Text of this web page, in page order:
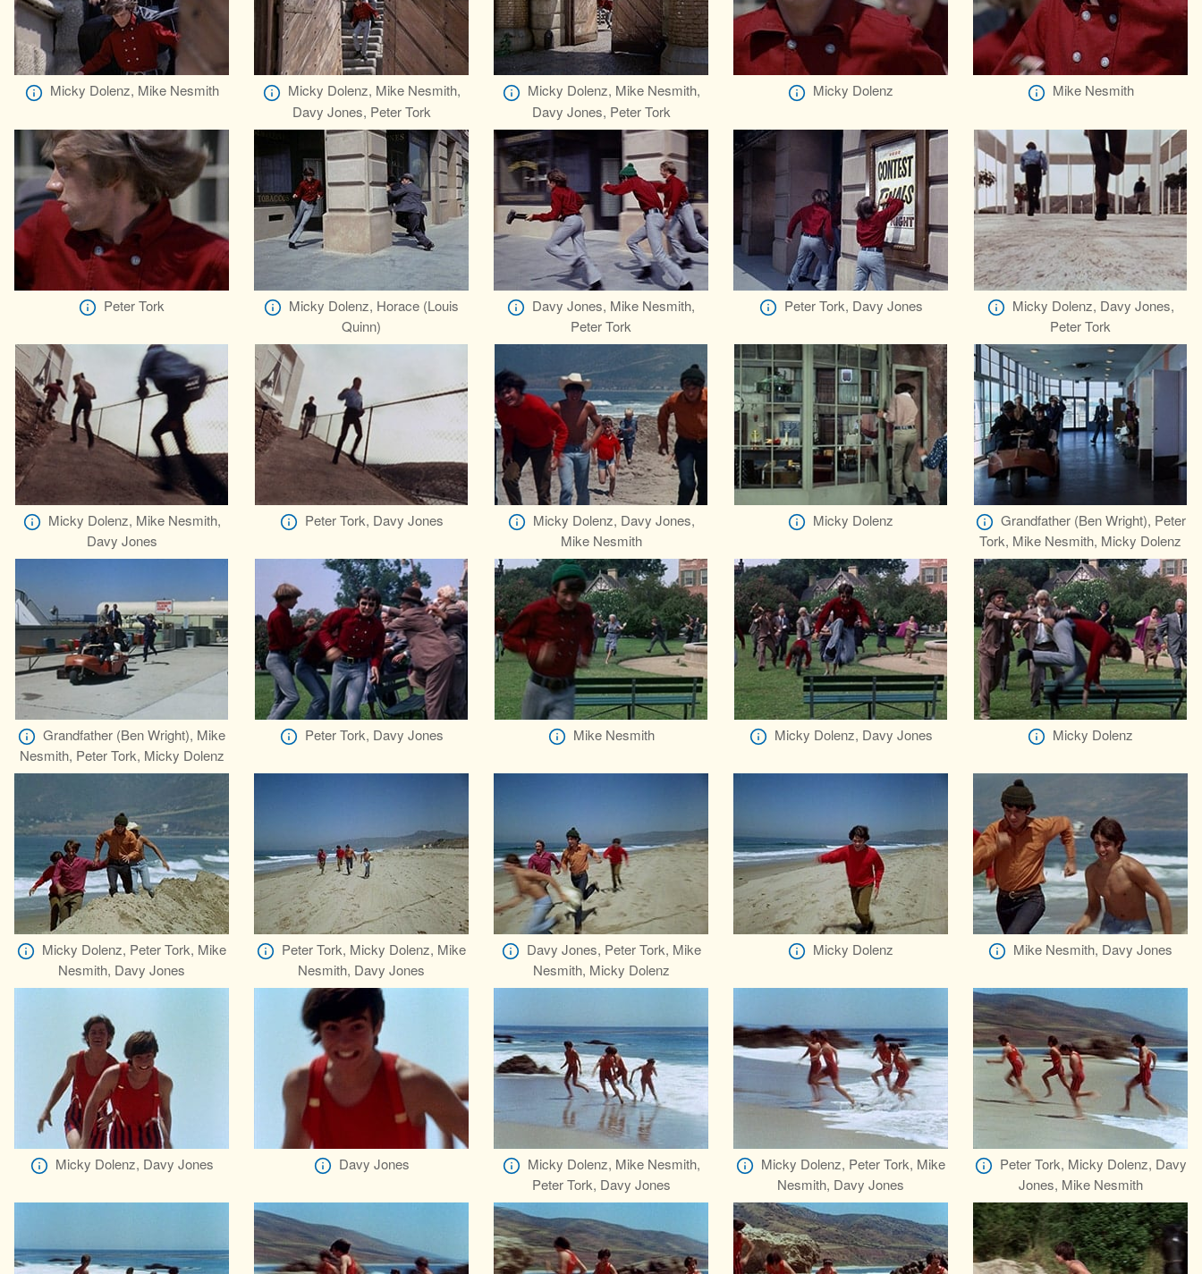
Micky Dolenz, Mike Nesmith
Micky Dolenz, Mike Nesmith,
Davy Jones, Peter Tork
Micky Dolenz, Mike Nesmith,
Davy Jones, Peter Tork
Micky Dolenz Mike Nesmith
Peter Tork
Micky Dolenz, Horace (Louis
Quinn)
Davy Jones, Mike Nesmith,
Peter Tork
Peter Tork, Davy Jones
Micky Dolenz, Davy Jones,
Peter Tork
Micky Dolenz, Mike Nesmith,
Davy Jones
Peter Tork, Davy Jones
Micky Dolenz, Davy Jones,
Mike Nesmith
Micky Dolenz
Grandfather (Ben Wright), Peter
Tork, Mike Nesmith, Micky Dolenz
Grandfather (Ben Wright), Mike
Nesmith, Peter Tork, Micky Dolenz
Peter Tork, Davy Jones Mike Nesmith Micky Dolenz, Davy Jones Micky Dolenz
Micky Dolenz, Peter Tork, Mike
Nesmith, Davy Jones
Peter Tork, Micky Dolenz, Mike
Nesmith, Davy Jones
Davy Jones, Peter Tork, Mike
Nesmith, Micky Dolenz
Micky Dolenz Mike Nesmith, Davy Jones
Micky Dolenz, Davy Jones Davy Jones
Micky Dolenz, Mike Nesmith,
Peter Tork, Davy Jones
Micky Dolenz, Peter Tork, Mike
Nesmith, Davy Jones
Peter Tork, Micky Dolenz, Davy
Jones, Mike Nesmith